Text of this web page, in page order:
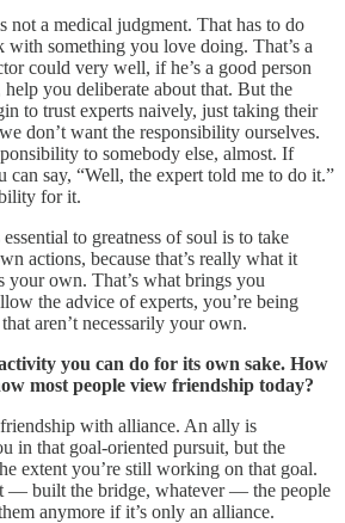
not a medical judgment. That has to do
something you love doing. That’s a
could very well, if he’s a good person
you deliberate about that. But the
to trust experts naively, just taking their
don’t want the responsibility ourselves.
to somebody else, almost. If
can say, “Well, the expert told me to do it.”
for it.
to greatness of soul is to take
actions, because that’s really what it
your own. That’s what brings you
the advice of experts, you’re being
aren’t necessarily your own.
you can do for its own sake. How
most people view friendship today?
with alliance. An ally is
in that goal-oriented pursuit, but the
extent you’re still working on that goal.
— built the bridge, whatever — the people
anymore if it’s only an alliance.